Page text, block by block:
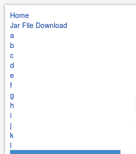
Home
Jar File Download
a
b
c
d
e
f
g
h
i
j
k
l